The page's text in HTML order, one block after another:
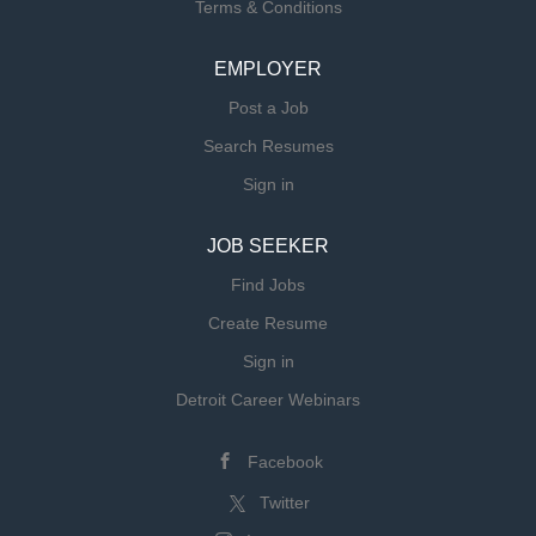
member of Trinity Health.
Terms & Conditions
EMPLOYER
Post a Job
Search Resumes
Sign in
JOB SEEKER
Find Jobs
Create Resume
Sign in
Detroit Career Webinars
Facebook
Twitter